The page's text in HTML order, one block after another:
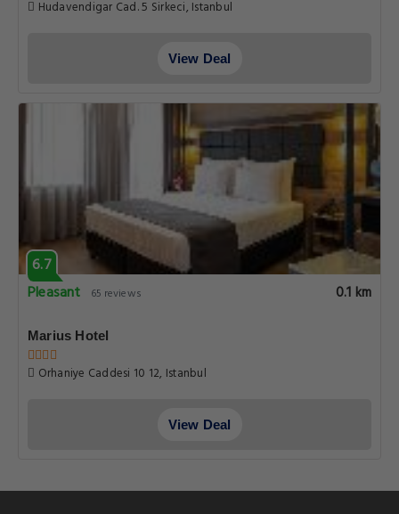
Hudavendigar Cad. 5 Sirkeci, Istanbul
View Deal
6.7
Pleasant
65 reviews 0.1 km
Marius Hotel
Orhaniye Caddesi 10 12, Istanbul
View Deal